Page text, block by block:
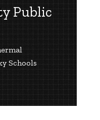
Public
Schools